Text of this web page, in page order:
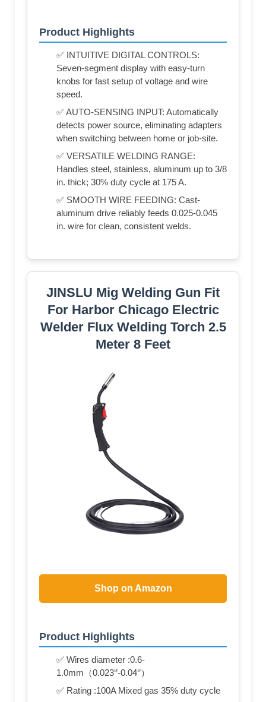
Product Highlights
✅ INTUITIVE DIGITAL CONTROLS:
Seven-segment display with easy-turn
knobs for fast setup of voltage and wire
speed.
✅ AUTO-SENSING INPUT: Automatically
detects power source, eliminating adapters
when switching between home or job-site.
✅ VERSATILE WELDING RANGE:
Handles steel, stainless, aluminum up to 3/8
in. thick; 30% duty cycle at 175 A.
✅ SMOOTH WIRE FEEDING: Cast-
aluminum drive reliably feeds 0.025-0.045
in. wire for clean, consistent welds.
JINSLU Mig Welding Gun Fit
For Harbor Chicago Electric
Welder Flux Welding Torch 2.5
Meter 8 Feet
Shop on Amazon
Product Highlights
✅ Wires diameter :0.6-
1.0mm（0.023‘’-0.04‘’）
✅ Rating :100A Mixed gas 35% duty cycle